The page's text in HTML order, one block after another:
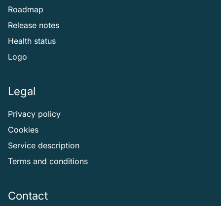
Roadmap
Release notes
Health status
Logo
Legal
Privacy policy
Cookies
Service description
Terms and conditions
Contact